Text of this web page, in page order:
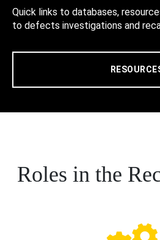
Quick links to databases,
to defects investigations and
Roles in the